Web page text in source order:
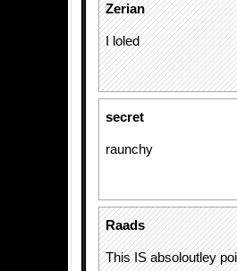
Zerian
I loled
secret
raunchy
Raads
This IS absoloutley